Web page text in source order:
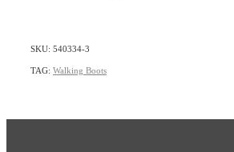
SKU: 540334-3
TAG: Walking Boots